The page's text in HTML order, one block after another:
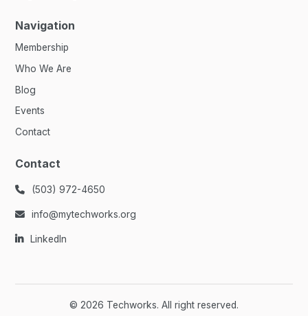
Navigation
Membership
Who We Are
Blog
Events
Contact
Contact
 (503) 972-4650
 info@mytechworks.org
 LinkedIn
© 2026 Techworks. All right reserved.